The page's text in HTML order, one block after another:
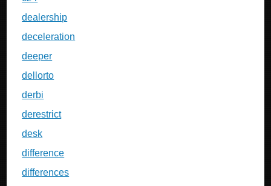
dealership
deceleration
deeper
dellorto
derbi
derestrict
desk
difference
differences